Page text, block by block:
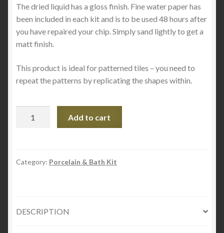
The dried liquid has a gloss finish. Fine water paper has
been included in each kit and is to be used 48 hours after
you have repaired your chip. Simply sand lightly to get a
matt finish.
This product is ideal for patterned tiles – you need to
repeat the patterns by replicating the shapes within.
Kit
Add to cart
Category: Porcelain & Bath Kit
DESCRIPTION